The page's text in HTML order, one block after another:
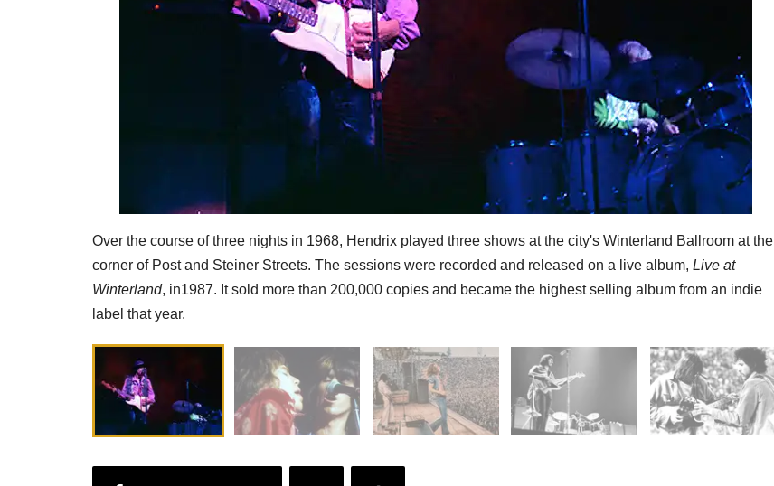
Over the course of three nights in 1968, Hendrix played three shows at the city's Winterland Ballroom at the
corner of Post and Steiner Streets. The sessions were recorded and released on a live album, Live at
Winterland, in1987. It sold more than 200,000 copies and became the highest selling album from an indie
label that year.